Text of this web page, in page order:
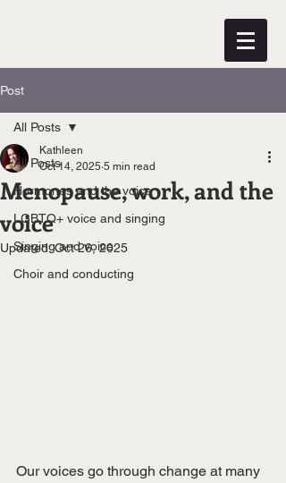
Post
All Posts
Hormones and the voice
LGBTQ+ voice and singing
Singing and voice
Choir and conducting
All Posts
Menopause, work, and the
voice
Kathleen
Oct 14, 2025 5 min read
Updated:Oct 26, 2025
Our voices go through change at many